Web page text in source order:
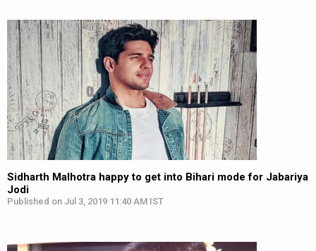
Sidharth Malhotra happy to get into Bihari mode for Jabariya
Jodi
Published on Jul 3, 2019 11:40 AM IST